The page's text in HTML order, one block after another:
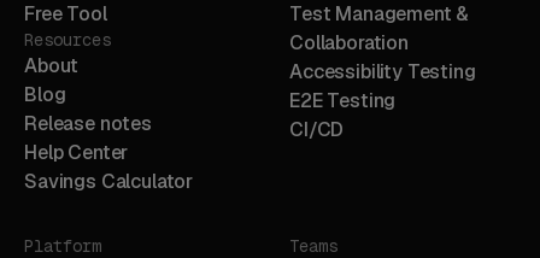
Free Tool
Resources
About
Blog
Release notes
Help Center
Savings Calculator
Test Management &
Collaboration
Accessibility Testing
E2E Testing
CI/CD
Platform Teams